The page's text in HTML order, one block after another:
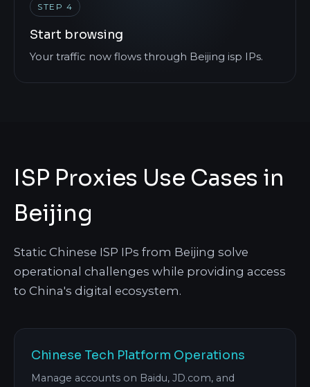
STEP 4
Start browsing
Your traffic now flows through Beijing isp IPs.
ISP Proxies Use Cases in
Beijing
Static Chinese ISP IPs from Beijing solve
operational challenges while providing access
to China's digital ecosystem.
Chinese Tech Platform Operations
Manage accounts on Baidu, JD.com, and